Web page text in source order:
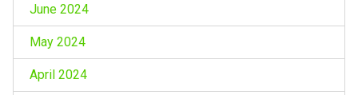
June 2024
May 2024
April 2024